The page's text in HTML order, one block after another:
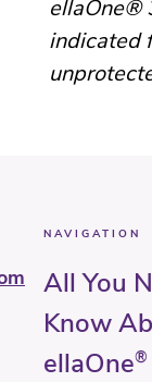
ellaOne®
indicated
NAVIGATION
All You
Know
ellaOne®